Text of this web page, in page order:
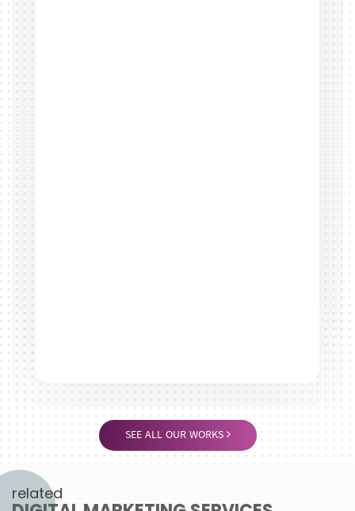
related
DIGITAL MARKETING SERVICES
Search Engine Optimisation
Search engine optimisation (SEO) is vitally important to
today's online business. Having your site online is incredibly